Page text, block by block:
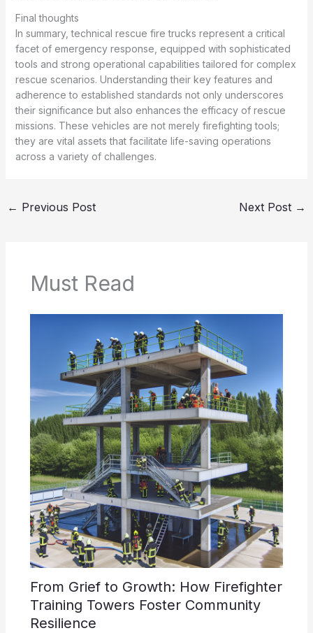
Final thoughts
In summary, technical rescue fire trucks represent a critical
facet of emergency response, equipped with sophisticated
tools and strong operational capabilities tailored for complex
rescue scenarios. Understanding their key features and
adherence to established standards not only underscores
their significance but also enhances the efficacy of rescue
missions. These vehicles are not merely firefighting tools;
they are vital assets that facilitate life-saving operations
across a variety of challenges.
← Previous Post Next Post →
Must Read
From Grief to Growth: How Firefighter
Training Towers Foster Community
Resilience